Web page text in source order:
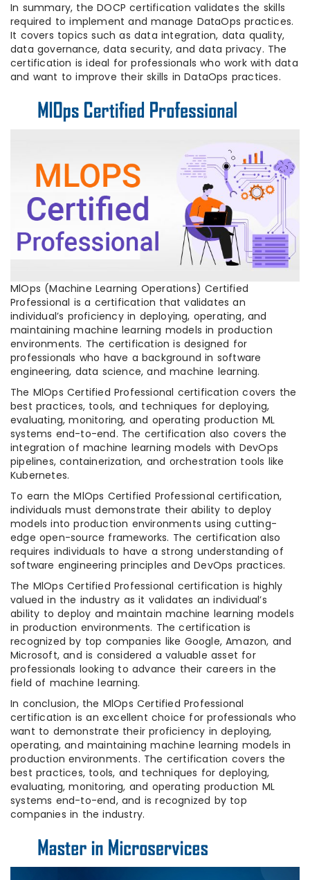
In summary, the DOCP certification validates the skills
required to implement and manage DataOps practices.
It covers topics such as data integration, data quality,
data governance, data security, and data privacy. The
certification is ideal for professionals who work with data
and want to improve their skills in DataOps practices.
MlOps (Machine Learning Operations) Certified
Professional is a certification that validates an
individual’s proficiency in deploying, operating, and
maintaining machine learning models in production
environments. The certification is designed for
professionals who have a background in software
engineering, data science, and machine learning.
The MlOps Certified Professional certification covers the
best practices, tools, and techniques for deploying,
evaluating, monitoring, and operating production ML
systems end-to-end. The certification also covers the
integration of machine learning models with DevOps
pipelines, containerization, and orchestration tools like
Kubernetes.
To earn the MlOps Certified Professional certification,
individuals must demonstrate their ability to deploy
models into production environments using cutting-
edge open-source frameworks. The certification also
requires individuals to have a strong understanding of
software engineering principles and DevOps practices.
The MlOps Certified Professional certification is highly
valued in the industry as it validates an individual’s
ability to deploy and maintain machine learning models
in production environments. The certification is
recognized by top companies like Google, Amazon, and
Microsoft, and is considered a valuable asset for
professionals looking to advance their careers in the
field of machine learning.
In conclusion, the MlOps Certified Professional
certification is an excellent choice for professionals who
want to demonstrate their proficiency in deploying,
operating, and maintaining machine learning models in
production environments. The certification covers the
best practices, tools, and techniques for deploying,
evaluating, monitoring, and operating production ML
systems end-to-end, and is recognized by top
companies in the industry.